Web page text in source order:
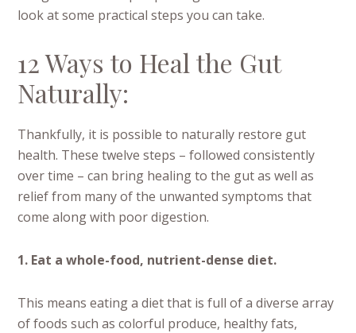
look at some practical steps you can take.
12 Ways to Heal the Gut
Naturally:
Thankfully, it is possible to naturally restore gut
health. These twelve steps – followed consistently
over time – can bring healing to the gut as well as
relief from many of the unwanted symptoms that
come along with poor digestion.
1. Eat a whole-food, nutrient-dense diet.
This means eating a diet that is full of a diverse array
of foods such as colorful produce, healthy fats,